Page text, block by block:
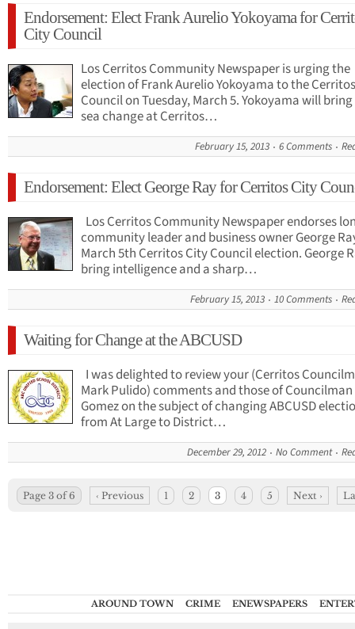
Endorsement: Elect Frank Aurelio Yokoyama for
City Council
Los Cerritos Community Newspaper is urging the
election of Frank Aurelio Yokoyama to the
Council on Tuesday, March 5. Yokoyama will
sea change at Cerritos…
February 15, 2013 6 Comments
Endorsement: Elect George Ray for Cerritos City
Los Cerritos Community Newspaper endorses
community leader and business owner George
March 5th Cerritos City Council election. George
bring intelligence and a sharp…
February 15, 2013 10 Comments
Waiting for Change at the ABCUSD
I was delighted to review your (Cerritos
Mark Pulido) comments and those of Councilman
Gomez on the subject of changing ABCUSD
from At Large to District…
December 29, 2012 No Comment
Page 3 of 6 ‹ Previous 1 2 3 4 5 Next ›
AROUND TOWN CRIME ENEWSPAPERS